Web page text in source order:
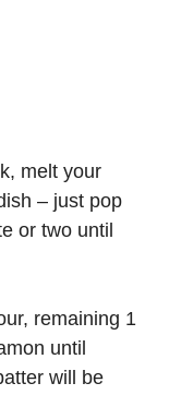
melt your
– just pop
or two until
remaining 1
until
will be